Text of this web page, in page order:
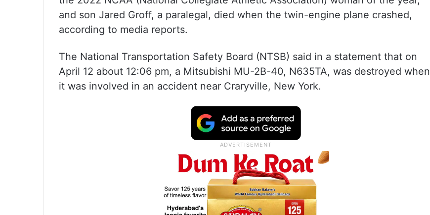
and son Jared Groff, a paralegal, died when the twin-engine plane crashed,
according to media reports.
The National Transportation Safety Board (NTSB) said in a statement that on
April 12 about 12:06 pm, a Mitsubishi MU-2B-40, N635TA, was destroyed when
it was involved in an accident near Craryville, New York.